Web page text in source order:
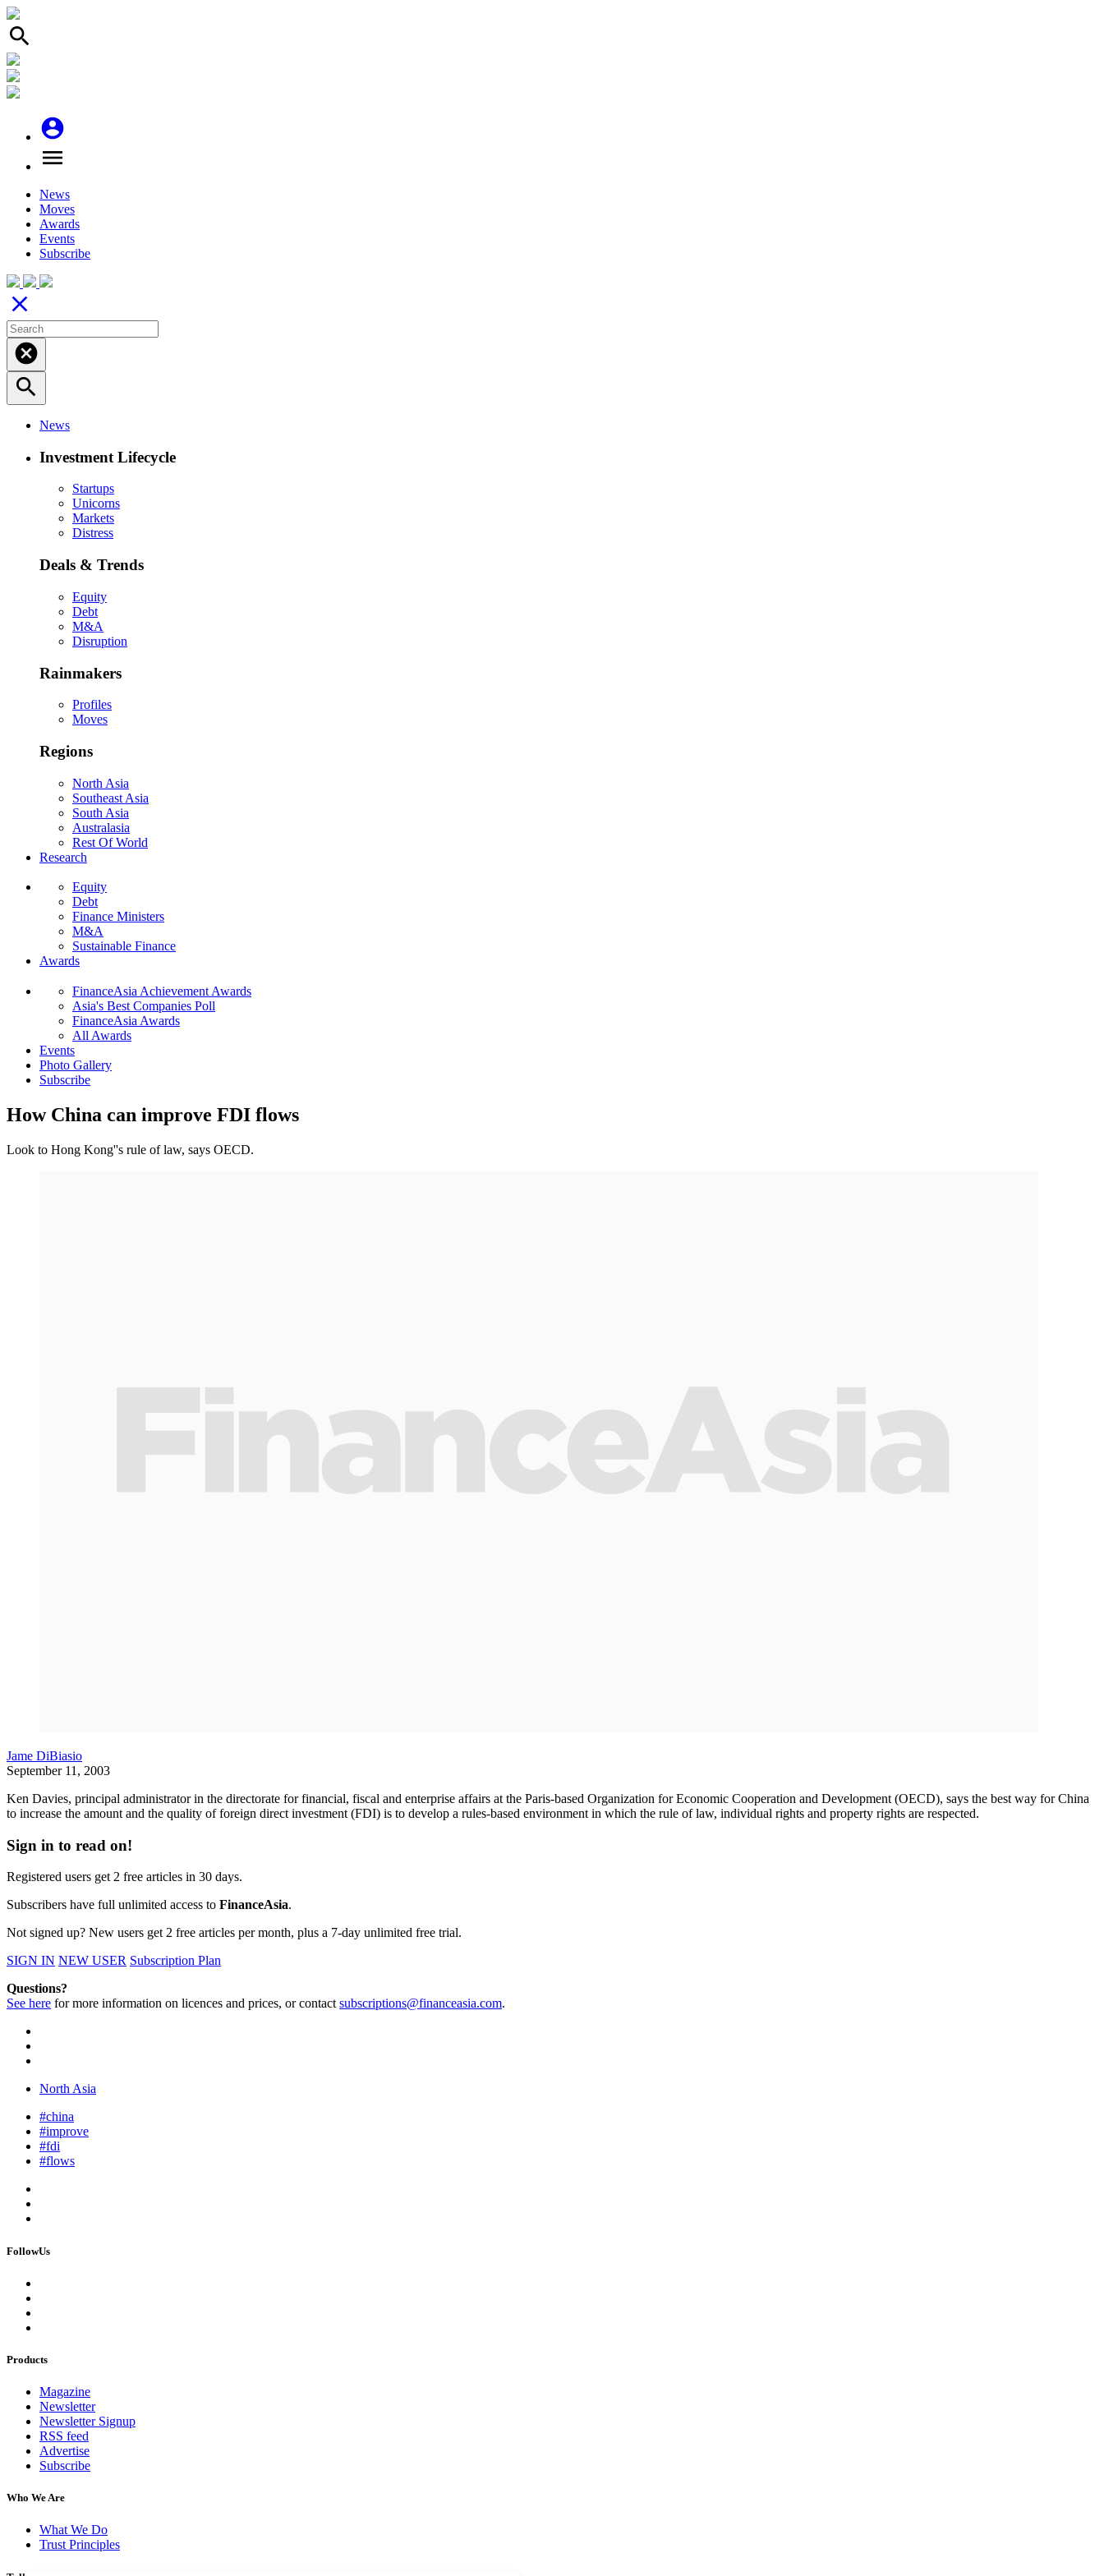
search
account_circle
menu
News
Moves
Awards
Events
Subscribe
close
cancel
search
News
Investment Lifecycle
Startups
Unicorns
Markets
Distress
Deals & Trends
Equity
Debt
M&A
Disruption
Rainmakers
Profiles
Moves
Regions
North Asia
Southeast Asia
South Asia
Australasia
Rest Of World
Research
Equity
Debt
Finance Ministers
M&A
Sustainable Finance
Awards
FinanceAsia Achievement Awards
Asia's Best Companies Poll
FinanceAsia Awards
All Awards
Events
Photo Gallery
Subscribe
How China can improve FDI flows
Look to Hong Kong''s rule of law, says OECD.
Jame DiBiasio
September 11, 2003
Ken Davies, principal administrator in the directorate for financial, fiscal and enterprise affairs at the Paris-based Organization for Economic Cooperation and Development (OECD), says the best way for China
to increase the amount and the quality of foreign direct investment (FDI) is to develop a rules-based environment in which the rule of law, individual rights and property rights are respected.
Sign in to read on!
Registered users get 2 free articles in 30 days.
Subscribers have full unlimited access to FinanceAsia.
Not signed up? New users get 2 free articles per month, plus a 7-day unlimited free trial.
SIGN IN NEW USER Subscription Plan
Questions?
See here for more information on licences and prices, or contactsubscriptions@financeasia.com.
North Asia
#china
#improve
#fdi
#flows
FollowUs
Products
Magazine
Newsletter
Newsletter Signup
RSS feed
Advertise
Subscribe
Who We Are
What We Do
Trust Principles